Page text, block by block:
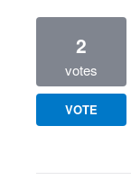
2
votes
VOTE